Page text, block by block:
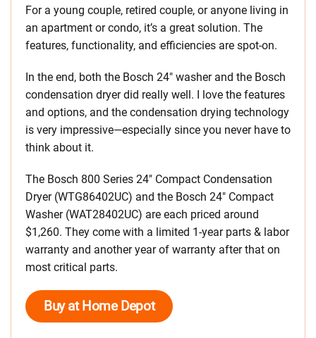
For a young couple, retired couple, or anyone living in
an apartment or condo, it’s a great solution. The
features, functionality, and efficiencies are spot-on.
In the end, both the Bosch 24″ washer and the Bosch
condensation dryer did really well. I love the features
and options, and the condensation drying technology
is very impressive—especially since you never have to
think about it.
The Bosch 800 Series 24″ Compact Condensation
Dryer (WTG86402UC) and the Bosch 24″ Compact
Washer (WAT28402UC) are each priced around
$1,260. They come with a limited 1-year parts & labor
warranty and another year of warranty after that on
most critical parts.
Buy at Home Depot